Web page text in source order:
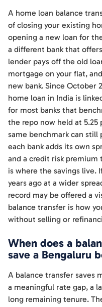
A home loan balance
of closing your existing
opening a new loan for
a different bank that
lender pays off the old
mortgage on your flat,
new bank. Since October
home loan in India is
for most banks that
the repo now held at
same benchmark can
each bank adds its own
and a credit risk premium
is where the savings live.
years ago at a wider
record may be offered a
balance transfer is how
without selling or
When does a
save a Bengaluru
A balance transfer saves
a meaningful rate gap, a
long remaining tenure.